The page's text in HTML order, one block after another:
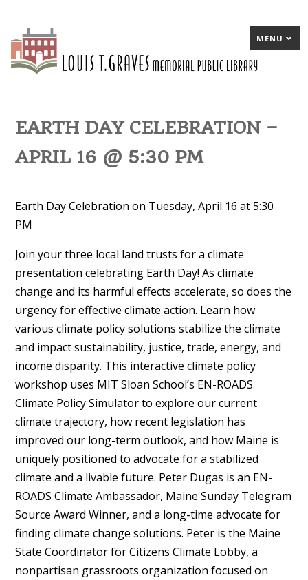
MENU
EARTH DAY CELEBRATION –
APRIL 16 @ 5:30 PM
Earth Day Celebration on Tuesday, April 16 at 5:30
PM
Join your three local land trusts for a climate
presentation celebrating Earth Day! As climate
change and its harmful effects accelerate, so does the
urgency for effective climate action. Learn how
various climate policy solutions stabilize the climate
and impact sustainability, justice, trade, energy, and
income disparity. This interactive climate policy
workshop uses MIT Sloan School’s EN-ROADS
Climate Policy Simulator to explore our current
climate trajectory, how recent legislation has
improved our long-term outlook, and how Maine is
uniquely positioned to advocate for a stabilized
climate and a livable future. Peter Dugas is an EN-
ROADS Climate Ambassador, Maine Sunday Telegram
Source Award Winner, and a long-time advocate for
finding climate change solutions. Peter is the Maine
State Coordinator for Citizens Climate Lobby, a
nonpartisan grassroots organization focused on